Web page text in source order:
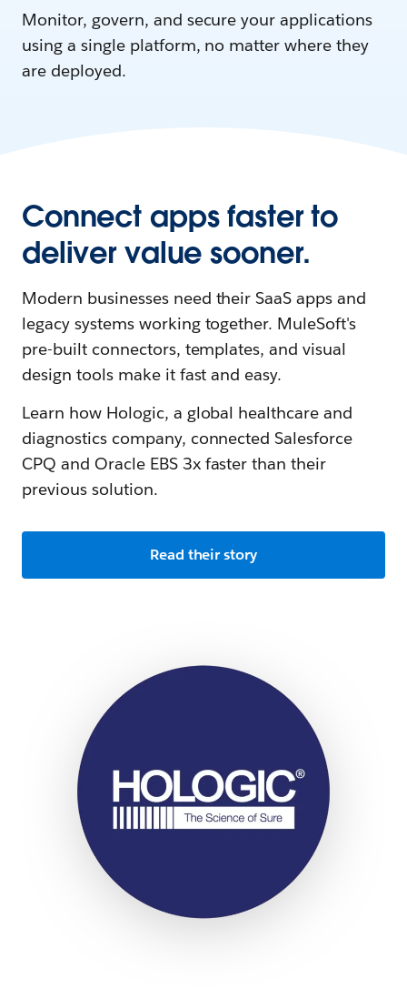
Monitor, govern, and secure your applications
using a single platform, no matter where they
are deployed.
Connect apps faster to
deliver value sooner.
Modern businesses need their SaaS apps and
legacy systems working together. MuleSoft's
pre-built connectors, templates, and visual
design tools make it fast and easy.
Learn how Hologic, a global healthcare and
diagnostics company, connected Salesforce
CPQ and Oracle EBS 3x faster than their
previous solution.
Read their story